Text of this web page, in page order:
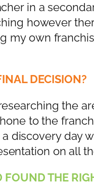
in a
however
my own
DECISION?
the
to the
discovery day
on all
THE